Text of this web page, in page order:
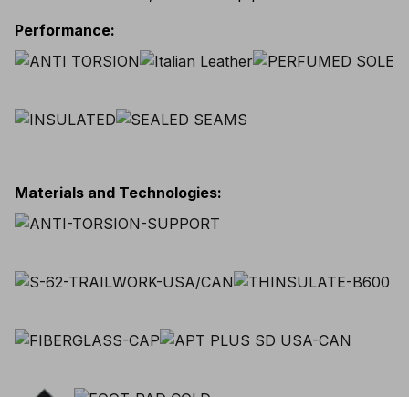
Performance:
Materials and Technologies: